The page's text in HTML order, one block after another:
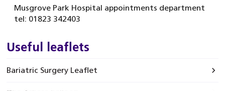
Musgrove Park Hospital appointments department
tel: 01823 342403
Useful leaflets
Bariatric Surgery Leaflet